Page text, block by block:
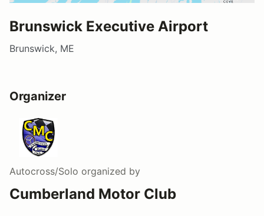
Brunswick Executive Airport
Brunswick, ME
Organizer
Autocross/Solo organized by
Cumberland Motor Club